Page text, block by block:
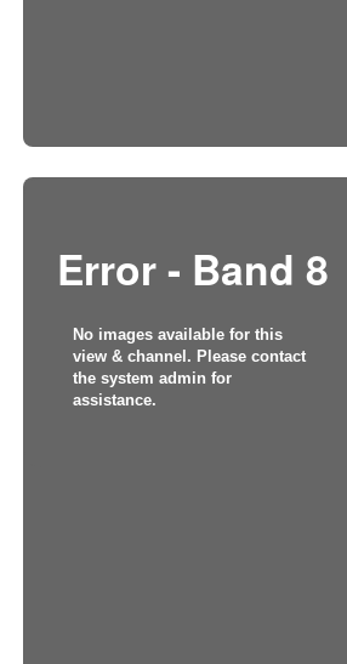
Error - Band 8
No images available for this
view & channel. Please contact
the system admin for
assistance.